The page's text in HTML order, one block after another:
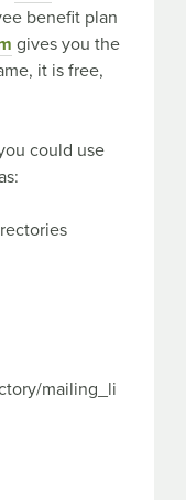
benefit plan
gives you the
it is free,
could use
mailing_li